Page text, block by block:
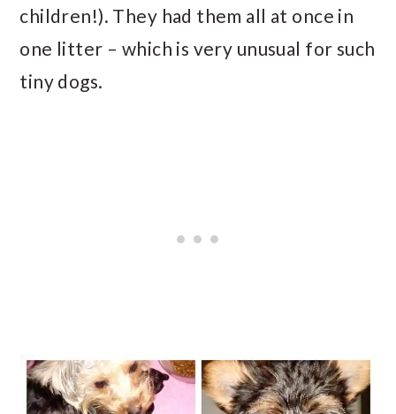
children!). They had them all at once in
one litter – which is very unusual for such
tiny dogs.